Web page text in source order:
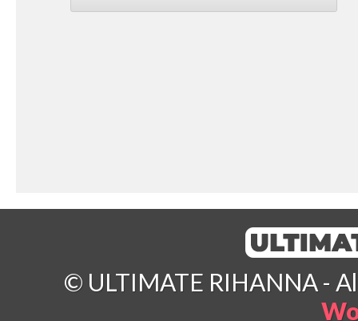
© ULTIMATE RIHANNA -